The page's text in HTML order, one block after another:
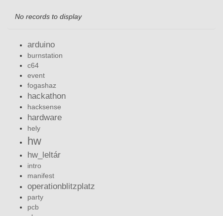
No records to display
arduino
burnstation
c64
event
fogashaz
hackathon
hacksense
hardware
hely
hw
hw_leltár
intro
manifest
operationblitzplatz
party
pcb